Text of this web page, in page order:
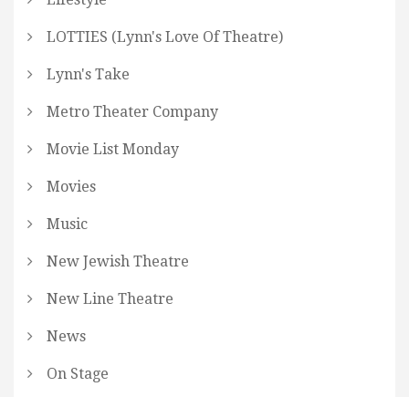
LOTTIES (Lynn's Love Of Theatre)
Lynn's Take
Metro Theater Company
Movie List Monday
Movies
Music
New Jewish Theatre
New Line Theatre
News
On Stage